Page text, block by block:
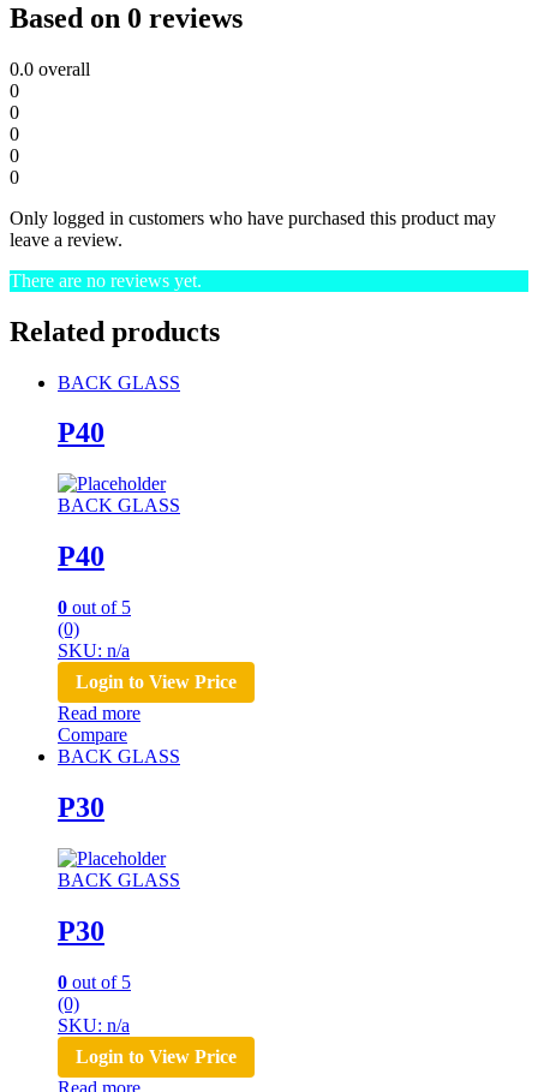
Based on 0 reviews
0.0 overall
0
0
0
0
0
Only logged in customers who have purchased this product may
leave a review.
There are no reviews yet.
Related products
BACK GLASS
P40
BACK GLASS
P40
0 out of 5
(0)
SKU: n/a
Login to View Price
Read more
Compare
BACK GLASS
P30
BACK GLASS
P30
0 out of 5
(0)
SKU: n/a
Login to View Price
Read more